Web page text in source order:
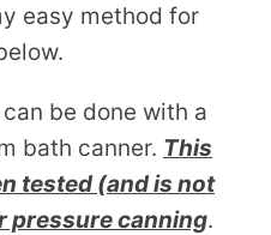
easy method for
can be done with a
bath canner. This
tested (and is not
pressure canning.